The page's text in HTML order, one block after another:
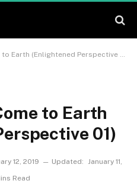
Earth (Enlightened Perspective 01)
to Earth
01)
12, 2019 Updated: January 11,
Read